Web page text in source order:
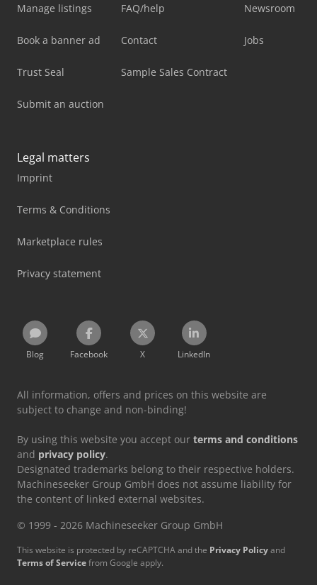
Manage listings
Book a banner ad
Trust Seal
Submit an auction
FAQ/help
Contact
Sample Sales Contract
Newsroom
Jobs
Legal matters
Imprint
Terms & Conditions
Marketplace rules
Privacy statement
Blog Facebook X LinkedIn
All information, offers and prices on this website are
subject to change and non-binding!
By using this website you accept our terms and conditions
and privacy policy.
Designated trademarks belong to their respective holders.
Machineseeker Group GmbH does not assume liability for
the content of linked external websites.
© 1999 - 2026 Machineseeker Group GmbH
This website is protected by reCAPTCHA and the Privacy Policyand
Terms of Servicefrom Google apply.